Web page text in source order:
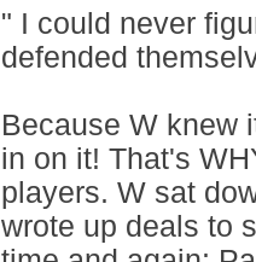
" I could never
defended
Because W knew
in on it! That's
players. W sat
wrote up deals to